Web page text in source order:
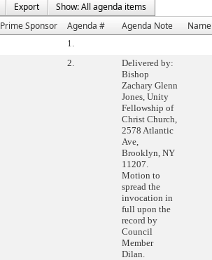
Export
Show: All agenda items
Prime Sponsor Agenda # Agenda Note Name
1.
2.
Delivered by:
Bishop
Zachary Glenn
Jones, Unity
Fellowship of
Christ Church,
2578 Atlantic
Ave,
Brooklyn, NY
11207.
Motion to
spread the
invocation in
full upon the
record by
Council
Member
Dilan.